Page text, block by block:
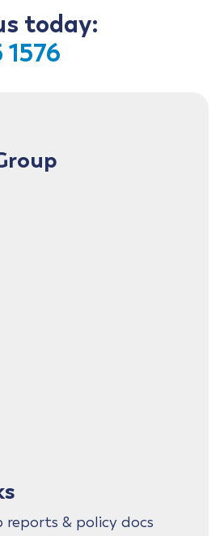
today:
reports & policy docs